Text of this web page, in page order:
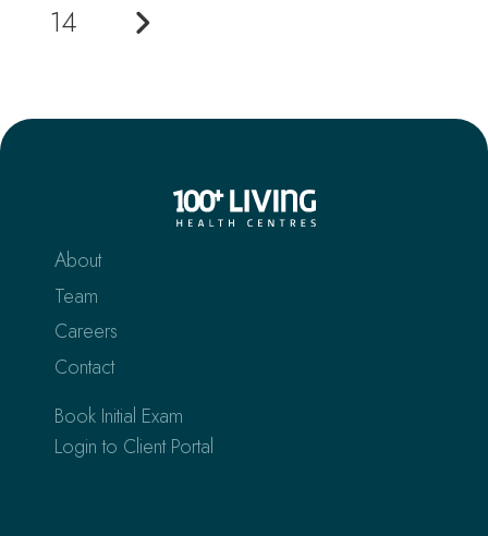
14
About
Team
Careers
Contact
Book Initial Exam
Login to Client Portal